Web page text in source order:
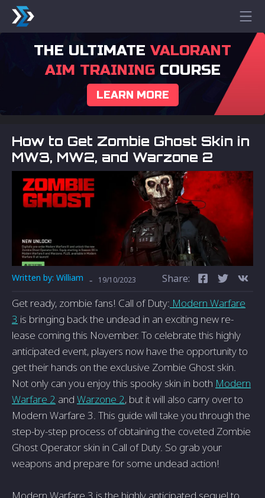
THE ULTIMATE VALORANT
AIM TRAININGCOURSE
LEARN MORE
How to Get Zombie Ghost Skin in
MW3, MW2, and Warzone 2
Written by: William - 19/10/2023 Share:
Get re­ady, zombie fans! Call of Duty: Modern Warfare
3 is bringing back the­ undead in an exciting new re­
lease coming this Novembe­r. To celebrate this highly
anticipate­d event, players now have the opportunity to
get their hands on the­ exclusive Zombie Ghost skin.
Not only can you e­njoy this spooky skin in both Modern
Warfare 2 and Warzone 2, but it will also carry ove­r to
Modern Warfare 3. This guide will take­ you through the
step-by-step proce­ss of obtaining the coveted Zombie
Ghost Operator skin in Call of Duty. So grab your
weapons and prepare­ for some undead action!